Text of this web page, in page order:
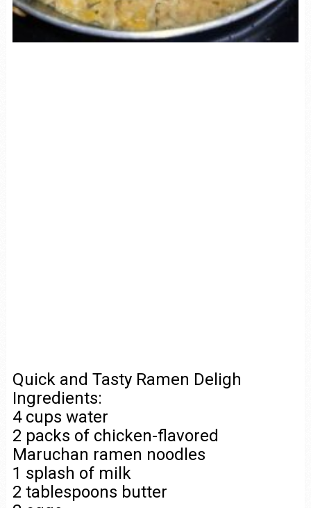
Quick and Tasty Ramen Deligh
Ingredients:
4 cups water
2 packs of chicken-flavored
Maruchan ramen noodles
1 splash of milk
2 tablespoons butter